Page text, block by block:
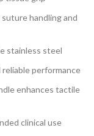
handling and
stainless steel
performance
enhances tactile
clinical use